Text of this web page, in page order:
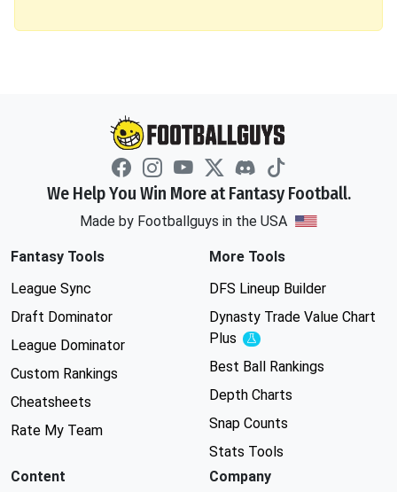
We Help You Win More at Fantasy Football.
Made by Footballguys in the USA
Fantasy Tools
League Sync
Draft Dominator
League Dominator
Custom Rankings
Cheatsheets
Rate My Team
More Tools
DFS Lineup Builder
Dynasty Trade Value Chart
Plus
Experimental
Best Ball Rankings
Depth Charts
Snap Counts
Stats Tools
Content
Company